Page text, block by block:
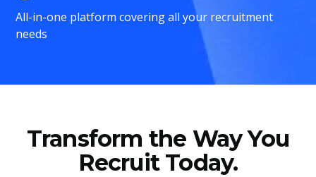
All-in-one platform covering all your recruitment
needs
Transform the Way You
Recruit Today.